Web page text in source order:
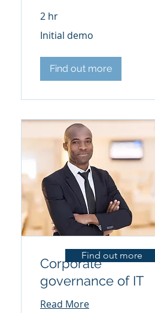
2 hr
demo
Initial demo
Find out more
Corporate
governance of IT
Read More
Find out more